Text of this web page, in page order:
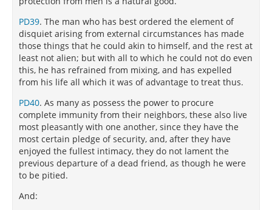
PD39. The man who has best ordered the element of
disquiet arising from external circumstances has made
those things that he could akin to himself, and the rest at
least not alien; but with all to which he could not do even
this, he has refrained from mixing, and has expelled
from his life all which it was of advantage to treat thus.
PD40. As many as possess the power to procure
complete immunity from their neighbors, these also live
most pleasantly with one another, since they have the
most certain pledge of security, and, after they have
enjoyed the fullest intimacy, they do not lament the
previous departure of a dead friend, as though he were
to be pitied.
And: